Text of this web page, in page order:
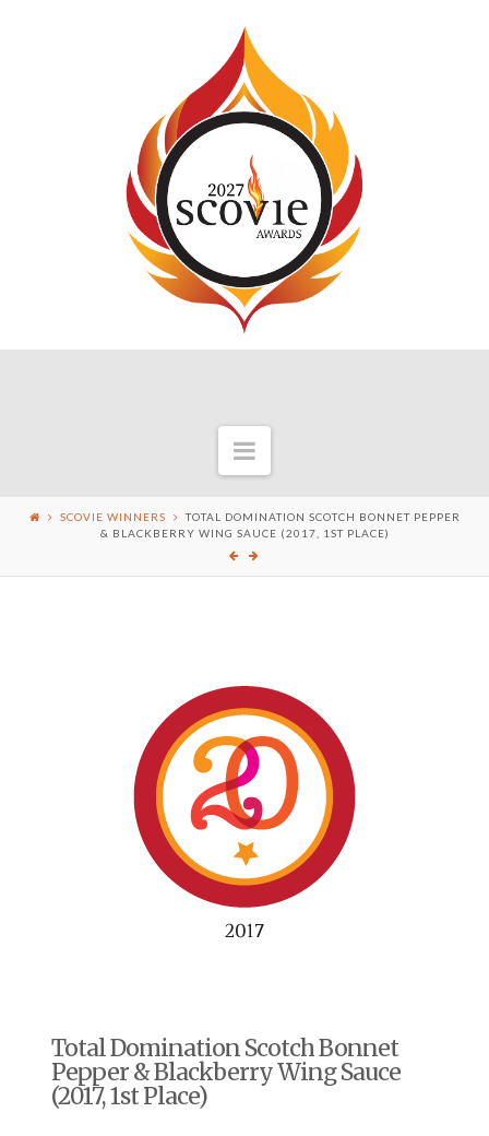
Navigation
SCOVIE WINNERS
TOTAL DOMINATION SCOTCH BONNET PEPPER
& BLACKBERRY WING SAUCE (2017, 1ST PLACE)
Total Domination Scotch Bonnet
Pepper & Blackberry Wing Sauce
(2017, 1st Place)